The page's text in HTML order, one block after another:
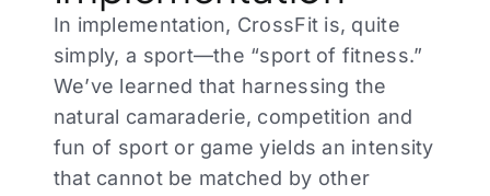
In implementation, CrossFit is, quite
simply, a sport—the “sport of fitness.”
We’ve learned that harnessing the
natural camaraderie, competition and
fun of sport or game yields an intensity
that cannot be matched by other